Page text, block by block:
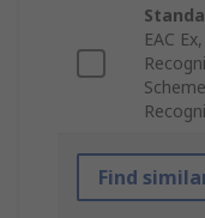
EAC
Find